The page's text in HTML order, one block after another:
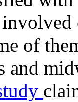
of
and